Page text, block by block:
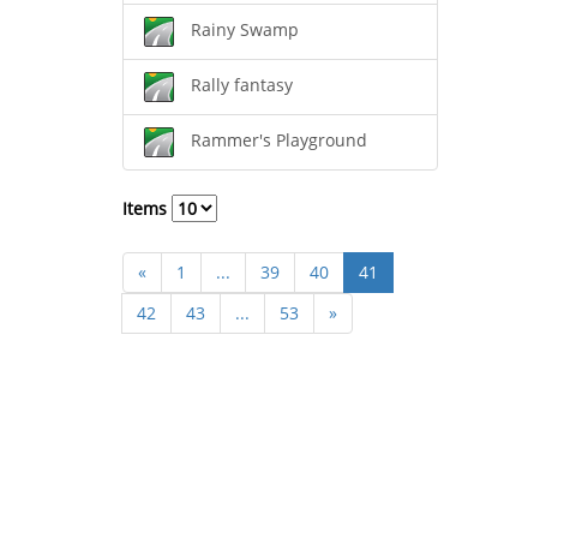
Rainy Swamp
Rally fantasy
Rammer's Playground
Items
« 1 ... 39 40
41
42
43 ... 53 »